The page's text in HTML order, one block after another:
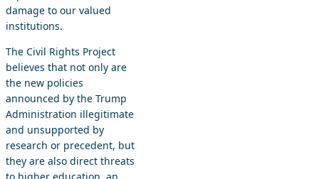
damage to our valued
institutions.
The Civil Rights Project
believes that not only are
the new policies
announced by the Trump
Administration illegitimate
and unsupported by
research or precedent, but
they are also direct threats